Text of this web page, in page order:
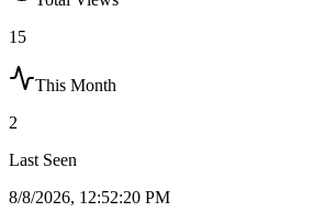
15
This Month
2
Last Seen
8/8/2026, 12:52:20 PM